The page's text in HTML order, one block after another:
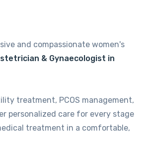
and compassionate women's
& Gynaecologist in
treatment, PCOS management,
personalized care for every stage
treatment in a comfortable,